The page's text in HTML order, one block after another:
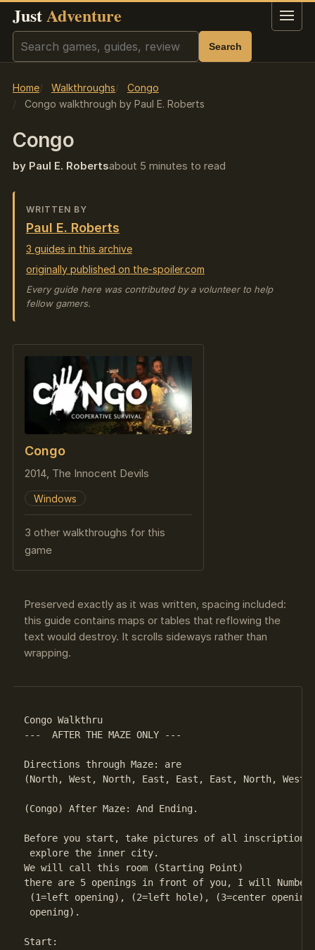
JustAdventure Menu
Search Search
Home Walkthroughs
Congo
Congo walkthrough by Paul E. Roberts
Congo
by Paul E. Robertsabout 5 minutes to read
WRITTEN BY
Paul E. Roberts
3 guides in this archive
originally published on the-spoiler.com
Every guide here was contributed by a volunteer to help
fellow gamers.
Congo
2014, The Innocent Devils
Windows
3 other walkthroughs for this
game
Preserved exactly as it was written, spacing included:
this guide contains maps or tables that reflowing the
text would destroy. It scrolls sideways rather than
wrapping.
Congo Walkthru
---  AFTER THE MAZE ONLY ---
Directions through Maze: are
(North, West, North, East, East, East, North,
(Congo) After Maze: And Ending.
Before you start, take pictures of all inscriptions
explore the inner city.
We will call this room (Starting Point)
there are 5 openings in front of you, I will
(1=left opening), (2=left hole), (3=center
opening).
Start: